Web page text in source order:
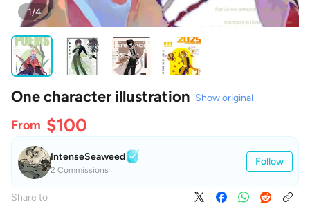
1/4
One character illustration Show original
From $100
IntenseSeaweed
2 Commissions
Follow
Share to